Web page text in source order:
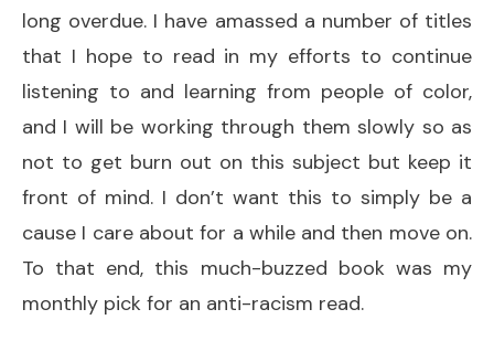
long overdue. I have amassed a number of titles
that I hope to read in my efforts to continue
listening to and learning from people of color,
and I will be working through them slowly so as
not to get burn out on this subject but keep it
front of mind. I don’t want this to simply be a
cause I care about for a while and then move on.
To that end, this much-buzzed book was my
monthly pick for an anti-racism read.